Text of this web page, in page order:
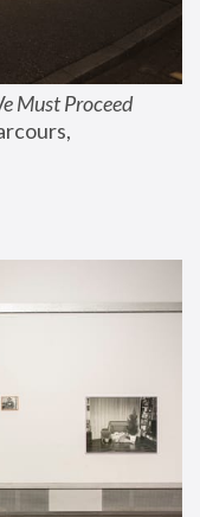
Must Proceed